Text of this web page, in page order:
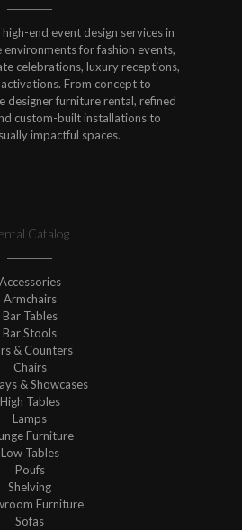
end event design services in
environments for fashion events,
celebrations, luxury receptions,
From concept to
designer furniture rental, refined
custom-built installations to
impactful spaces.
Catalog
Accessories
Armchairs
Bar Tables
Bar Stools
& Counters
Chairs
& Showcases
High Tables
Lamps
Furniture
Low Tables
Poufs
Shelving
Furniture
Sofas